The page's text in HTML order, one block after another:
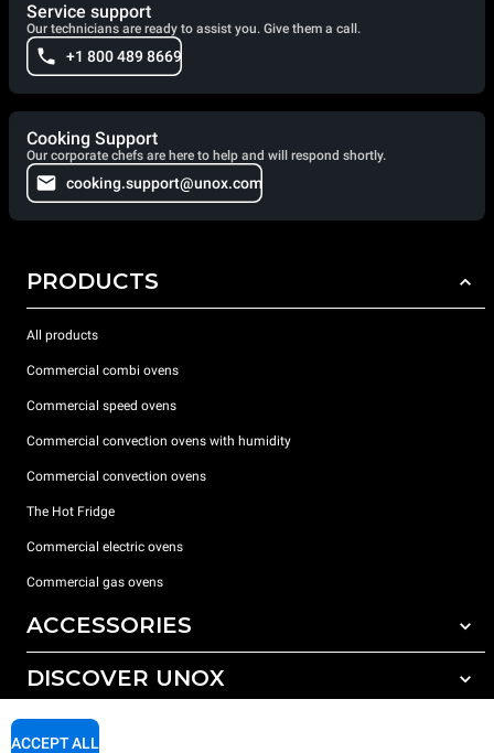
Service support
Our technicians are ready to assist you. Give them a call.
+1 800 489 8669
Cooking Support
Our corporate chefs are here to help and will respond shortly.
cooking.support@unox.com
PRODUCTS
All products
Commercial combi ovens
Commercial speed ovens
Commercial convection ovens with humidity
Commercial convection ovens
The Hot Fridge
Commercial electric ovens
Commercial gas ovens
ACCESSORIES
All accessories
Detergents for manual washing
DISCOVER UNOX
Our offices around the world
SUPPORT
ACCEPT ALL